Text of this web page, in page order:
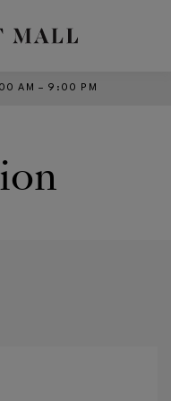
AM – 9:00 PM